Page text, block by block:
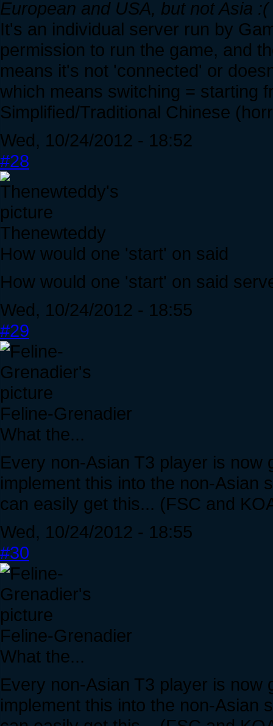
European and USA, but not Asia :(
It's an individual server run by
permission to run the game, and
means it's not 'connected' or
which means switching = starting
Simplified/Traditional Chinese
Wed, 10/24/2012 - 18:52
#28
Thenewteddy
How would one 'start' on said
How would one 'start' on said
Wed, 10/24/2012 - 18:55
#29
Feline-Grenadier
What the...
Every non-Asian T3 player is now
implement this into the non-Asian
can easily get this... (FSC and
Wed, 10/24/2012 - 18:55
#30
Feline-Grenadier
What the...
Every non-Asian T3 player is now
implement this into the non-Asian